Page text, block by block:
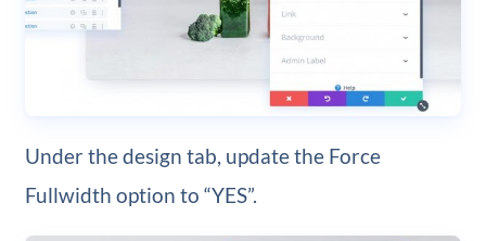
Under the design tab, update the Force
Fullwidth option to “YES”.